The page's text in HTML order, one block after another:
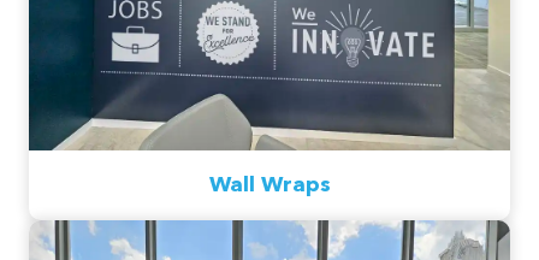
Wall Wraps